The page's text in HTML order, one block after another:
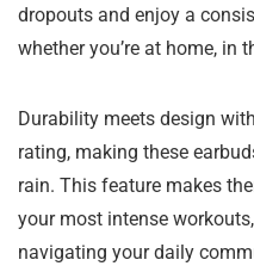
dropouts and enjoy a
whether you’re at home, in
Durability meets design
rating, making these
rain. This feature makes
your most intense
navigating your daily